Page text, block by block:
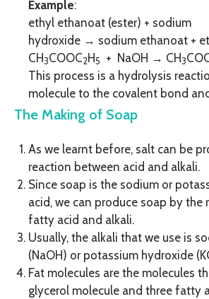
Example:
ethyl ethanoat (ester) + sodium
hydroxide → sodium ethanoat +
CH3COOC2H5 + NaOH → CH3
This process is a hydrolysis
molecule to the covalent bond
The Making of Soap
As we learnt before, salt can be
reaction between acid and alkali.
Since soap is the sodium or
acid, we can produce soap by the
fatty acid and alkali.
Usually, the alkali that we use is
(NaOH) or potassium hydroxide
Fat molecules are the molecules
glycerol molecule and three fatty